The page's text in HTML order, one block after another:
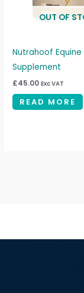
OUT OF
Nutrahoof
Supplement
£45.00 Exc VAT
READ MORE